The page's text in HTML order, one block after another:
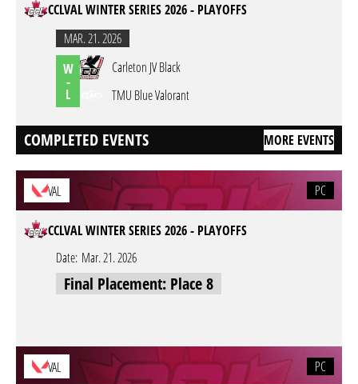
CCLVAL WINTER SERIES 2026 - PLAYOFFS
MAR. 21. 2026
W
-
L
Carleton JV Black
TMU Blue Valorant
COMPLETED EVENTS MORE EVENTS
VAL PC
CCLVAL WINTER SERIES 2026 - PLAYOFFS
Date: Mar. 21. 2026
Final Placement: Place 8
VAL
PC